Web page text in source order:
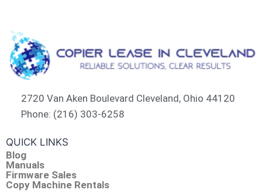
2720 Van Aken Boulevard Cleveland, Ohio 44120
Phone: (216) 303-6258​
QUICK LINKS
Blog
Manuals
Firmware Sales
Copy Machine Rentals